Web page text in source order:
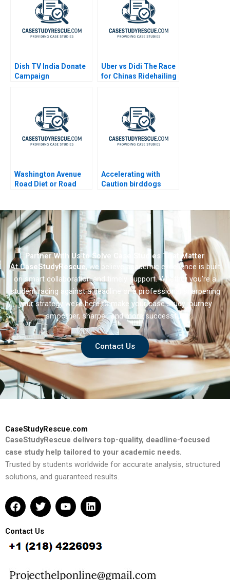
Dish TV India Donate
Campaign
Uber vs Didi The Race
for Chinas Ridehailing
Washington Avenue
Road Diet or Road
Accelerating with
Caution birddogs
Partner With Us to Solve Case Studies That Matter
AtCaseStudyRescue, we believe academic excellence is built
on smart collaboration and timely support. Whether you’re a
student racing against a deadline or a professional sharpening
your strategy we’re here to make your case study journey
smoother, sharper, and more successful.
Contact Us
CaseStudyRescue.com
CaseStudyRescue delivers top-quality, deadline-focused
case study help tailored to your academic needs.
Trusted by students worldwide for accurate analysis, structured
solutions, and guaranteed results.
F
a
e
b
o
k
T
w
t
t
e
Y
o
u
b
L
i
e
d
n
Contact Us